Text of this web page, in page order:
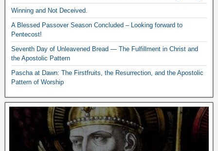
Winning and Not Deceived.
A Blessed Passover Season Concluded – Looking forward to
Pentecost!
Seventh Day of Unleavened Bread — The Fulfillment in Christ and
the Apostolic Pattern
Pascha at Dawn: The Firstfruits, the Resurrection, and the Apostolic
Pattern of Worship